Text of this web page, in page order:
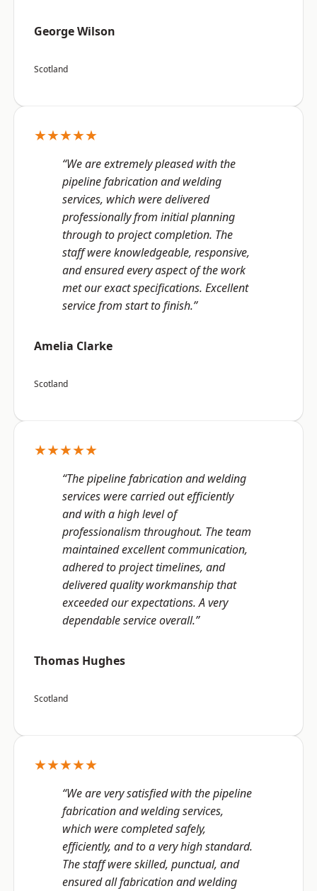
George Wilson
Scotland
★★★★★
“We are extremely pleased with the
pipeline fabrication and welding
services, which were delivered
professionally from initial planning
through to project completion. The
staff were knowledgeable, responsive,
and ensured every aspect of the work
met our exact specifications. Excellent
service from start to finish.”
Amelia Clarke
Scotland
★★★★★
“The pipeline fabrication and welding
services were carried out efficiently
and with a high level of
professionalism throughout. The team
maintained excellent communication,
adhered to project timelines, and
delivered quality workmanship that
exceeded our expectations. A very
dependable service overall.”
Thomas Hughes
Scotland
★★★★★
“We are very satisfied with the pipeline
fabrication and welding services,
which were completed safely,
efficiently, and to a very high standard.
The staff were skilled, punctual, and
ensured all fabrication and welding